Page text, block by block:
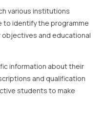
various institutions
to identify the programme
and educational
information about their
and qualification
students to make